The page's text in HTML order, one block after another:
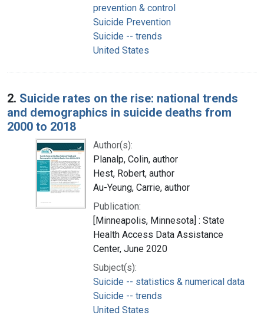
prevention & control
Suicide Prevention
Suicide -- trends
United States
2. Suicide rates on the rise: national trends
and demographics in suicide deaths from
2000 to 2018
Author(s):
Planalp, Colin, author
Hest, Robert, author
Au-Yeung, Carrie, author
Publication:
[Minneapolis, Minnesota] : State
Health Access Data Assistance
Center, June 2020
Subject(s):
Suicide -- statistics & numerical data
Suicide -- trends
United States